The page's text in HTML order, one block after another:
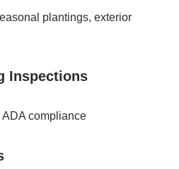
plantings, exterior
Inspections
ADA compliance